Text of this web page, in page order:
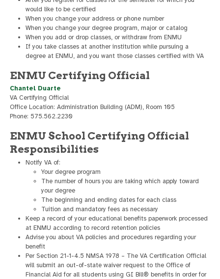
would like to be certified
When you change your address or phone number
When you change your degree program, major or catalog
When you add or drop classes, or withdraw from ENMU
If you take classes at another institution while pursuing a
degree at ENMU, and you want those classes certified with VA
ENMU Certifying Official
Chantel Duarte
VA Certifying Official
Office Location: Administration Building (ADM), Room 105
Phone: 575.562.2230
ENMU School Certifying Official
Responsibilities
Notify VA of:
Your degree program
The number of hours you are taking which apply toward
your degree
The beginning and ending dates for each class
Tuition and mandatory fees as necessary
Keep a record of your educational benefits paperwork processed
at ENMU according to record retention policies
Advise you about VA policies and procedures regarding your
benefit
Per Section 21-1-4.5 NMSA 1978 – The VA Certification Official
will submit an out-of-state waiver request to the Office of
Financial Aid for all students using GI Bill® benefits in order for